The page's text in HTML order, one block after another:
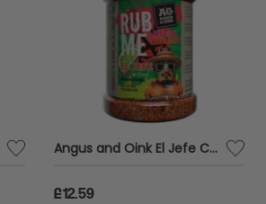
Angus and Oink El Jefe Chilli Meat Rub Taco Seasoning Vegan Medium Spice 210g
£12.59